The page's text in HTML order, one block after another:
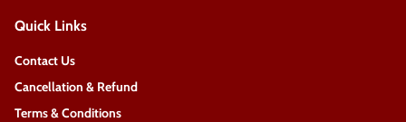
Quick Links
Contact Us
Cancellation & Refund
Terms & Conditions